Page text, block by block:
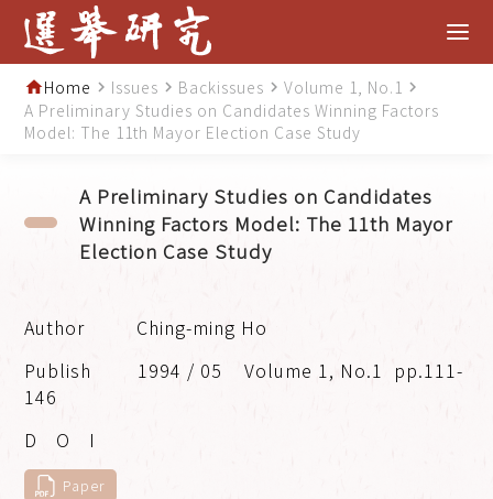
homeHome navigate_next Issues navigate_next Backissues navigate_nextVolume 1, No.1 navigate_next
A Preliminary Studies on Candidates Winning Factors
Model: The 11th Mayor Election Case Study
A Preliminary Studies on Candidates
Winning Factors Model: The 11th Mayor
Election Case Study
Ching-ming Ho
1994 / 05
Volume 1, No.1 pp.111-
146
Paper